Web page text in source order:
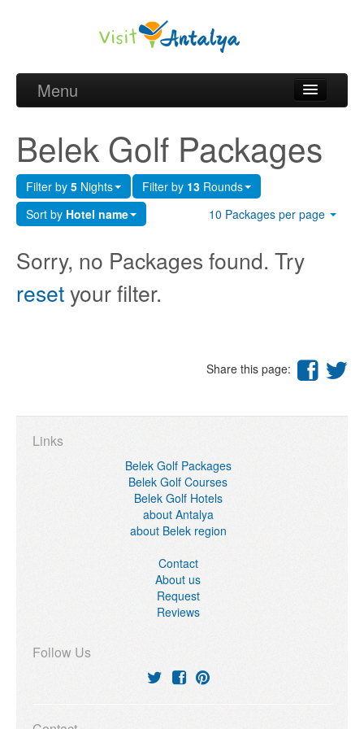
Menu
Golf courses and Green fee
Belek Golf Hotels
about Antalya
about Belek region
Request
Belek Golf Packages
Filter by 5 Nights Filter by 13 Rounds
Sort by Hotel name 10 Packages per page
Sorry, no Packages found. Try
resetyour filter.
Share this page:
Links
Belek Golf Packages
Belek Golf Courses
Belek Golf Hotels
about Antalya
about Belek region
Contact
About us
Request
Reviews
Follow Us